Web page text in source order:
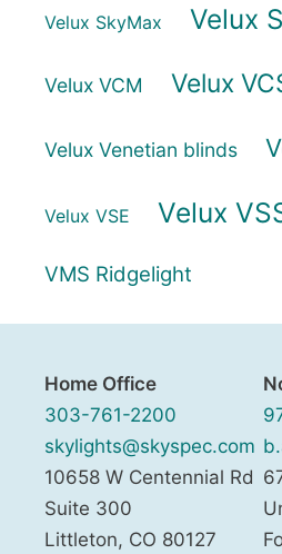
Velux SkyMax Velux
Velux VCM Velux
Velux Venetian blinds
Velux VSE Velux
VMS Ridgelight
Home Office
303-761-2200
skylights@skyspec.com
10658 W Centennial Rd
Suite 300
Littleton, CO 80127